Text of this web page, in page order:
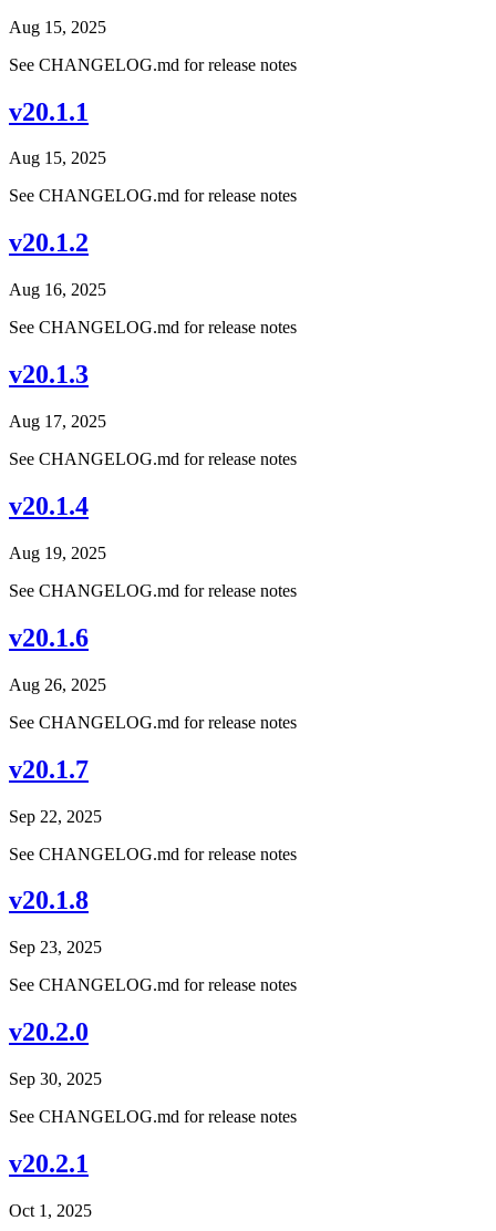
Aug 15, 2025
See CHANGELOG.md for release notes
v20.1.1
Aug 15, 2025
See CHANGELOG.md for release notes
v20.1.2
Aug 16, 2025
See CHANGELOG.md for release notes
v20.1.3
Aug 17, 2025
See CHANGELOG.md for release notes
v20.1.4
Aug 19, 2025
See CHANGELOG.md for release notes
v20.1.6
Aug 26, 2025
See CHANGELOG.md for release notes
v20.1.7
Sep 22, 2025
See CHANGELOG.md for release notes
v20.1.8
Sep 23, 2025
See CHANGELOG.md for release notes
v20.2.0
Sep 30, 2025
See CHANGELOG.md for release notes
v20.2.1
Oct 1, 2025